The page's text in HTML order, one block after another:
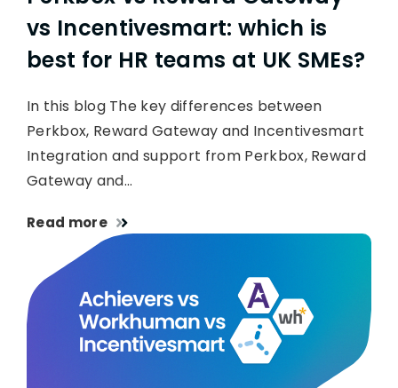
vs Incentivesmart: which is
best for HR teams at UK SMEs?
In this blog The key differences between
Perkbox, Reward Gateway and Incentivesmart
Integration and support from Perkbox, Reward
Gateway and…
Read more